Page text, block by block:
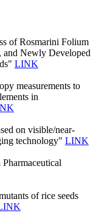
of Rosmarini Folium
and Newly Developed
LINK
measurements to
in
on visible/near‐
technology" LINK
of rice seeds